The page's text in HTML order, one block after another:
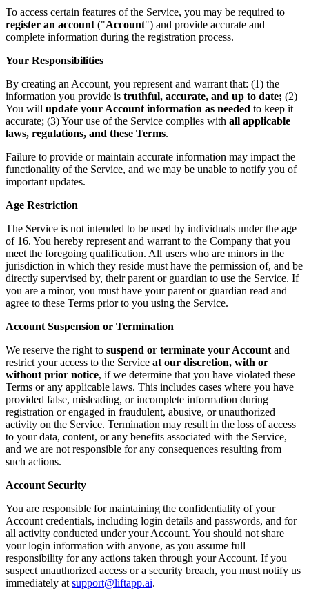
To access certain features of the Service, you may be required to
register an account ("Account") and provide accurate and
complete information during the registration process.
Your Responsibilities
By creating an Account, you represent and warrant that: (1) the
information you provide is truthful, accurate, and up to date; (2)
You will update your Account information as needed to keep it
accurate; (3) Your use of the Service complies with all applicable
laws, regulations, and these Terms.
Failure to provide or maintain accurate information may impact the
functionality of the Service, and we may be unable to notify you of
important updates.
Age Restriction
The Service is not intended to be used by individuals under the age
of 16. You hereby represent and warrant to the Company that you
meet the foregoing qualification. All users who are minors in the
jurisdiction in which they reside must have the permission of, and be
directly supervised by, their parent or guardian to use the Service. If
you are a minor, you must have your parent or guardian read and
agree to these Terms prior to you using the Service.
Account Suspension or Termination
We reserve the right to suspend or terminate your Account and
restrict your access to the Service at our discretion, with or
without prior notice, if we determine that you have violated these
Terms or any applicable laws. This includes cases where you have
provided false, misleading, or incomplete information during
registration or engaged in fraudulent, abusive, or unauthorized
activity on the Service. Termination may result in the loss of access
to your data, content, or any benefits associated with the Service,
and we are not responsible for any consequences resulting from
such actions.
Account Security
You are responsible for maintaining the confidentiality of your
Account credentials, including login details and passwords, and for
all activity conducted under your Account. You should not share
your login information with anyone, as you assume full
responsibility for any actions taken through your Account. If you
suspect unauthorized access or a security breach, you must notify us
immediately at support@liftapp.ai.